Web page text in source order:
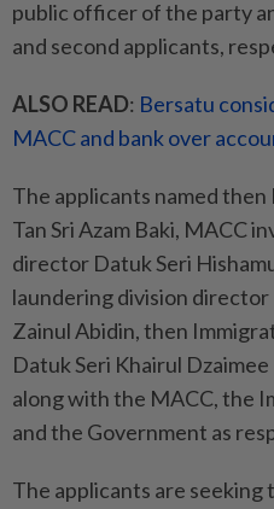
public officer of the party
and second applicants,
ALSO READ: Bersatu
MACC and bank over
The applicants named
Tan Sri Azam Baki, MACC
director Datuk Seri
laundering division
Zainul Abidin, then
Datuk Seri Khairul
along with the MACC, the
and the Government as
The applicants are seeking